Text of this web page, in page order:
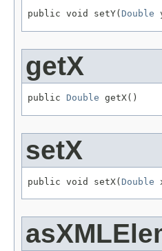
public void setY( Double
getX
public Double getX()
setX
public void setX( Double